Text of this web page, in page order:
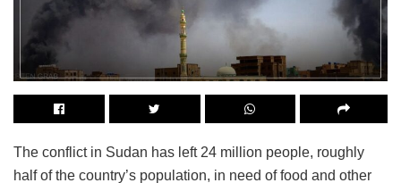
The conflict in Sudan has left 24 million people, roughly
half of the country’s population, in need of food and other